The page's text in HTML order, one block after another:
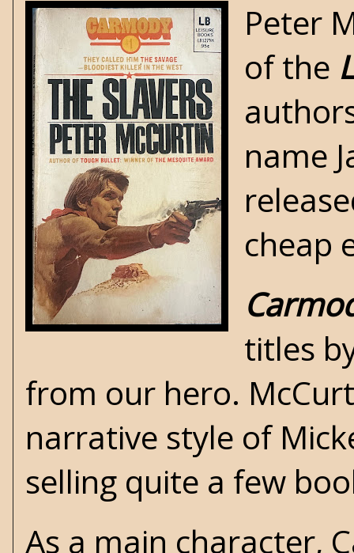
Peter
of the
name
cheap
titles
from our hero.
narrative style of
selling quite a few
As a main character,